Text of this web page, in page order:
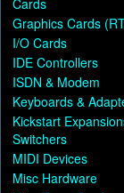
Graphics Cards
I/O Cards
IDE Controllers
ISDN & Modem
Keyboards &
Kickstart
Switchers
MIDI Devices
Misc Hardware